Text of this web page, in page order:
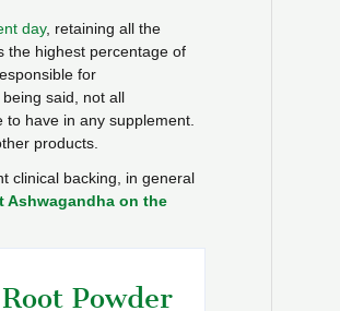
day, retaining all the
the highest percentage of
for
said, not all
have in any supplement.
products.
clinical backing, in general
Ashwagandha on the
Powder